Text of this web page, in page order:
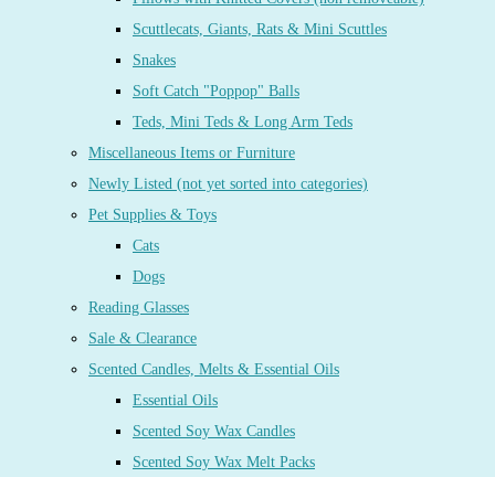
Scuttlecats, Giants, Rats & Mini Scuttles
Snakes
Soft Catch "Poppop" Balls
Teds, Mini Teds & Long Arm Teds
Miscellaneous Items or Furniture
Newly Listed (not yet sorted into categories)
Pet Supplies & Toys
Cats
Dogs
Reading Glasses
Sale & Clearance
Scented Candles, Melts & Essential Oils
Essential Oils
Scented Soy Wax Candles
Scented Soy Wax Melt Packs